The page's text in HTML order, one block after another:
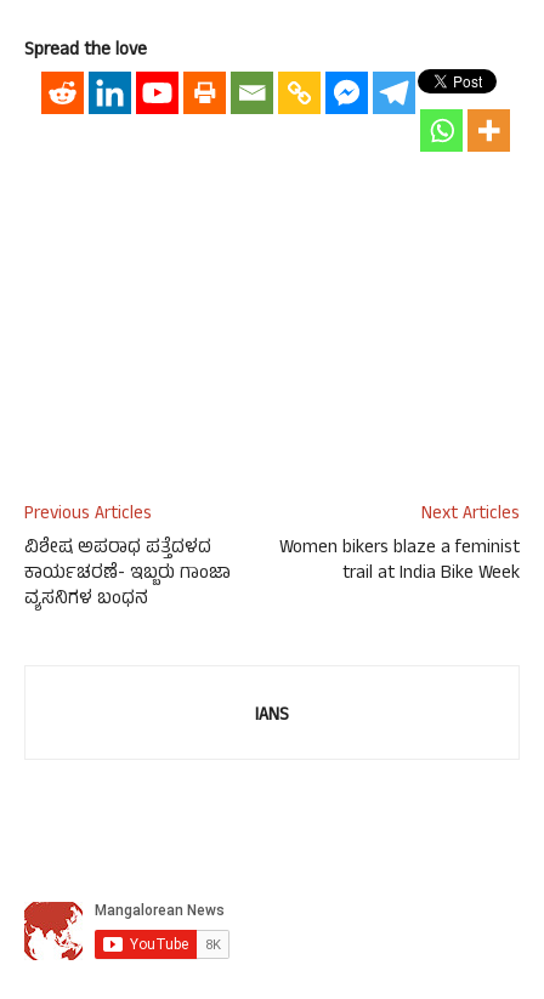
Spread the love
Previous Articles
ವಿಶೇಷ ಅಪರಾಧ ಪತ್ತೆದಳದ
ಕಾರ್ಯಚರಣೆ- ಇಬ್ಬರು ಗಾಂಜಾ
ವ್ಯಸನಿಗಳ ಬಂಧನ
Next Articles
Women bikers blaze a feminist
trail at India Bike Week
IANS